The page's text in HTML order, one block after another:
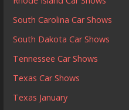
South Carolina Car Shows
South Dakota Car Shows
Tennessee Car Shows
Texas Car Shows
Texas January